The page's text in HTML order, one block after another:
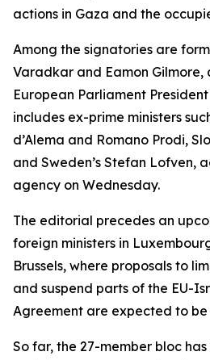
actions in Gaza and the
Among the signatories are
Varadkar and Eamon Gilmore,
European Parliament
includes ex-prime ministers
d’Alema and Romano Prodi,
and Sweden’s Stefan Lofven,
agency on Wednesday.
The editorial precedes an
foreign ministers in
Brussels, where proposals to
and suspend parts of the EU-
Agreement are expected to
So far, the 27-member bloc